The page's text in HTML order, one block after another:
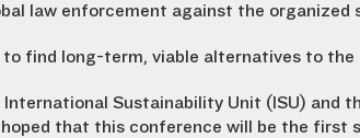
law enforcement against the
to find long-term, viable alternatives to the
International Sustainability Unit (ISU) and
that this conference will be the first